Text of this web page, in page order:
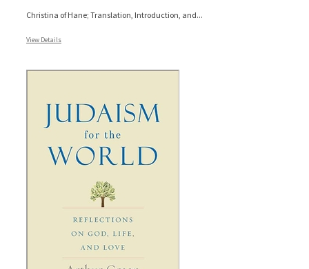
Christina of Hane; Translation, Introduction, and...
View Details